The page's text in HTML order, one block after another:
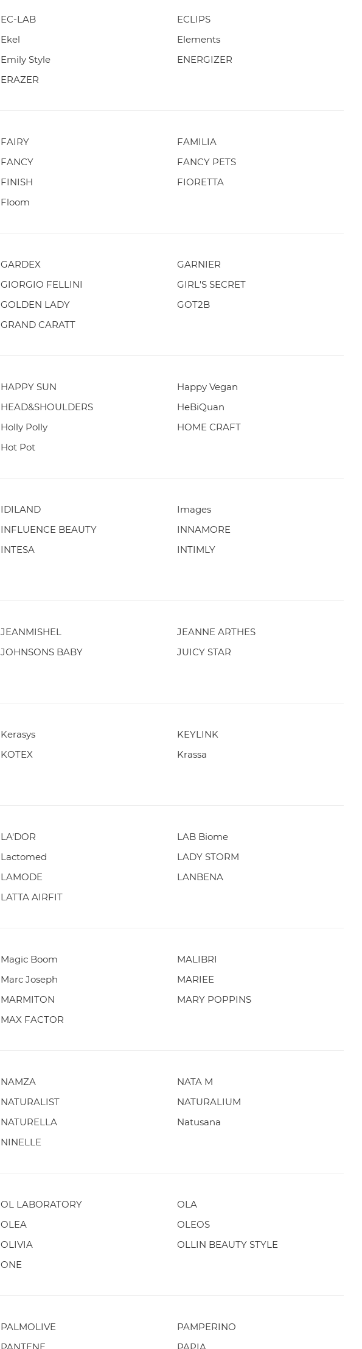
EC-LAB
ECLIPS
Ekel
Elements
Emily Style
ENERGIZER
ERAZER
FAIRY
FAMILIA
FANCY
FANCY PETS
FINISH
FIORETTA
Floom
GARDEX
GARNIER
GIORGIO FELLINI
GIRL'S SECRET
GOLDEN LADY
GOT2B
GRAND CARATT
HAPPY SUN
Happy Vegan
HEAD&SHOULDERS
HeBiQuan
Holly Polly
HOME CRAFT
Hot Pot
IDILAND
Images
INFLUENCE BEAUTY
INNAMORE
INTESA
INTIMLY
JEANMISHEL
JEANNE ARTHES
JOHNSONS BABY
JUICY STAR
Kerasys
KEYLINK
KOTEX
Krassa
LA'DOR
LAB Biome
Lactomed
LADY STORM
LAMODE
LANBENA
LATTA AIRFIT
Magic Boom
MALIBRI
Marc Joseph
MARIEE
MARMITON
MARY POPPINS
MAX FACTOR
NAMZA
NATA M
NATURALIST
NATURALIUM
NATURELLA
Natusana
NINELLE
OL LABORATORY
OLA
OLEA
OLEOS
OLIVIA
OLLIN BEAUTY STYLE
ONE
PALMOLIVE
PAMPERINO